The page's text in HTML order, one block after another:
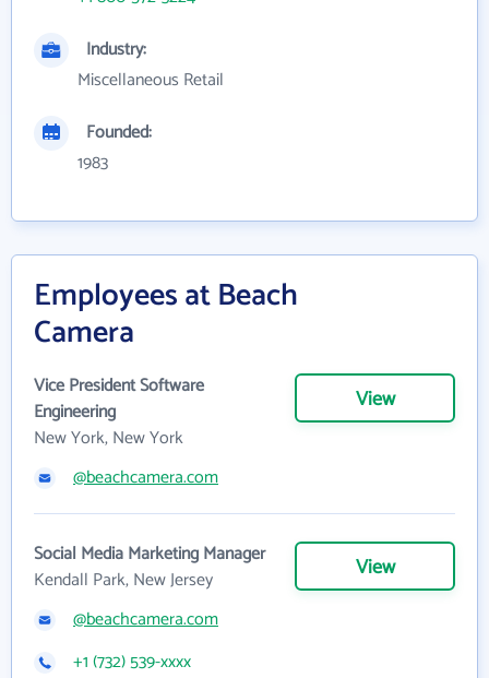
Industry:
Miscellaneous Retail
Founded:
1983
Employees at Beach
Camera
Vice President Software
Engineering
New York, New York
View
@beachcamera.com
Social Media Marketing Manager
Kendall Park, New Jersey
View
@beachcamera.com
+1 (732) 539-xxxx